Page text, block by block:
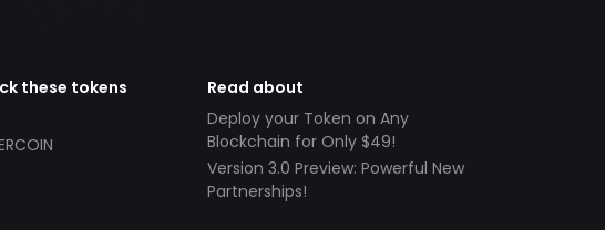
these tokens
Read about
Deploy your Token on Any
Blockchain for Only $49!
Version 3.0 Preview: Powerful New
Partnerships!